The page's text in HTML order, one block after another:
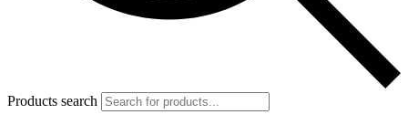
Products search